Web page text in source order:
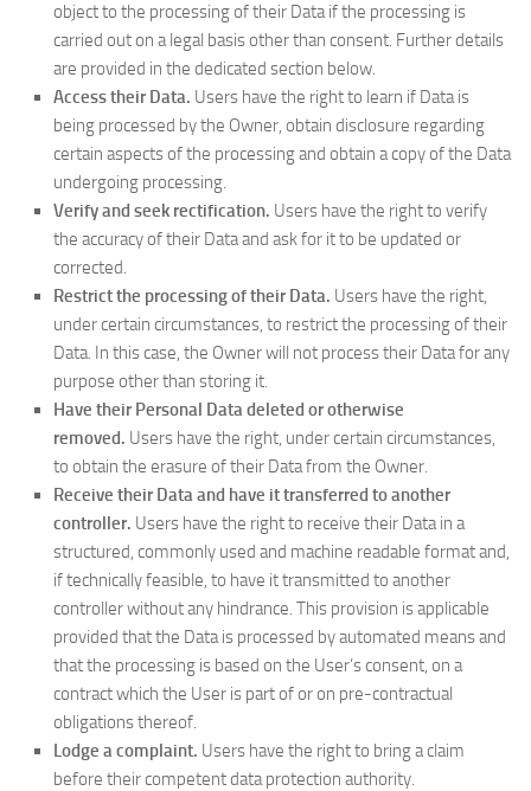
object to the processing of their Data if the processing is
carried out on a legal basis other than consent. Further details
are provided in the dedicated section below.
Access their Data. Users have the right to learn if Data is
being processed by the Owner, obtain disclosure regarding
certain aspects of the processing and obtain a copy of the Data
undergoing processing.
Verify and seek rectification. Users have the right to verify
the accuracy of their Data and ask for it to be updated or
corrected.
Restrict the processing of their Data. Users have the right,
under certain circumstances, to restrict the processing of their
Data. In this case, the Owner will not process their Data for any
purpose other than storing it.
Have their Personal Data deleted or otherwise
removed. Users have the right, under certain circumstances,
to obtain the erasure of their Data from the Owner.
Receive their Data and have it transferred to another
controller. Users have the right to receive their Data in a
structured, commonly used and machine readable format and,
if technically feasible, to have it transmitted to another
controller without any hindrance. This provision is applicable
provided that the Data is processed by automated means and
that the processing is based on the User’s consent, on a
contract which the User is part of or on pre-contractual
obligations thereof.
Lodge a complaint. Users have the right to bring a claim
before their competent data protection authority.